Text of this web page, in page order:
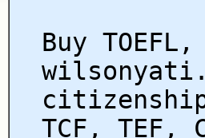
Buy
TCF, TEF,